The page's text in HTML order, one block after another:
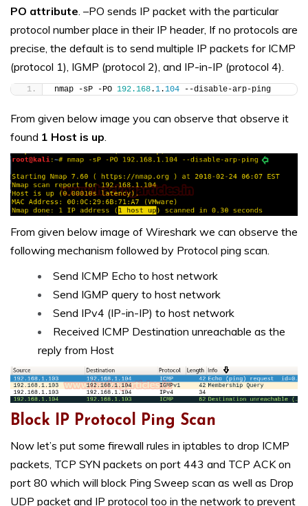
PO attribute . –PO sends IP packet with the particular
protocol number place in their IP header, If no protocols are
precise, the default is to send multiple IP packets for ICMP
(protocol 1), IGMP (protocol 2), and IP-in-IP (protocol 4).
nmap -sP -PO 192.168.1.104 --disable-arp-ping
From given below image you can observe that observe it
found 1 Host is up
From given below image of Wireshark we can observe the
following mechanism followed by Protocol ping scan.
Send ICMP Echo to host network
Send IGMP query to host network
Send IPv4 (IP-in-IP) to host network
Received ICMP Destination unreachable as the
reply from Host
Block IP Protocol Ping Scan
Now let’s put some firewall rules in iptables to drop ICMP
packets, TCP SYN packets on port 443 and TCP ACK on
port 80 which will block Ping Sweep scan as well as Drop
UDP packet and IP protocol too in the network to prevent